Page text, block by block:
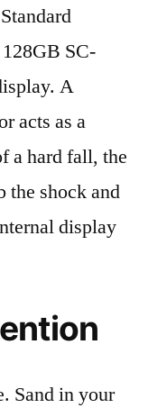
SC-
A
acts as a
a hard fall, the
the shock and
display
Sand in your